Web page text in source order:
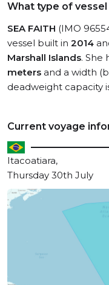
What type of vessel
SEA FAITH (IMO
vessel built in 2014
Marshall Islands. She
meters and a width
deadweight capacity
Current voyage
Itacoatiara,
Thursday 30th July